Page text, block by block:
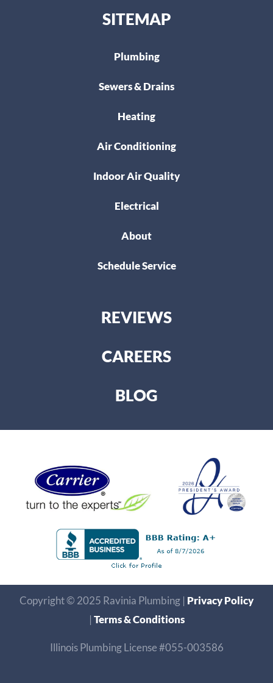
SITEMAP
Plumbing
Sewers & Drains
Heating
Air Conditioning
Indoor Air Quality
Electrical
About
Schedule Service
REVIEWS
CAREERS
BLOG
Copyright © 2025 Ravinia Plumbing | Privacy Policy
| Terms & Conditions
Illinois Plumbing License #055-003586